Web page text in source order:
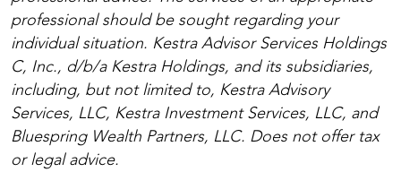
professional should be sought regarding your
individual situation. Kestra Advisor Services Holdings
C, Inc., d/b/a Kestra Holdings, and its subsidiaries,
including, but not limited to, Kestra Advisory
Services, LLC, Kestra Investment Services, LLC, and
Bluespring Wealth Partners, LLC. Does not offer tax
or legal advice.